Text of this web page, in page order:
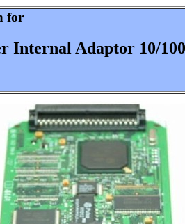
for
Internal Adaptor 10/100